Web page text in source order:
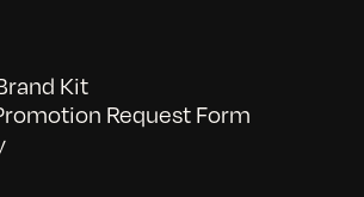
Kit
Request Form